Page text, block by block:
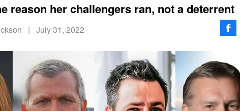
reason her challengers ran, not a deterrent
| July 31, 2022